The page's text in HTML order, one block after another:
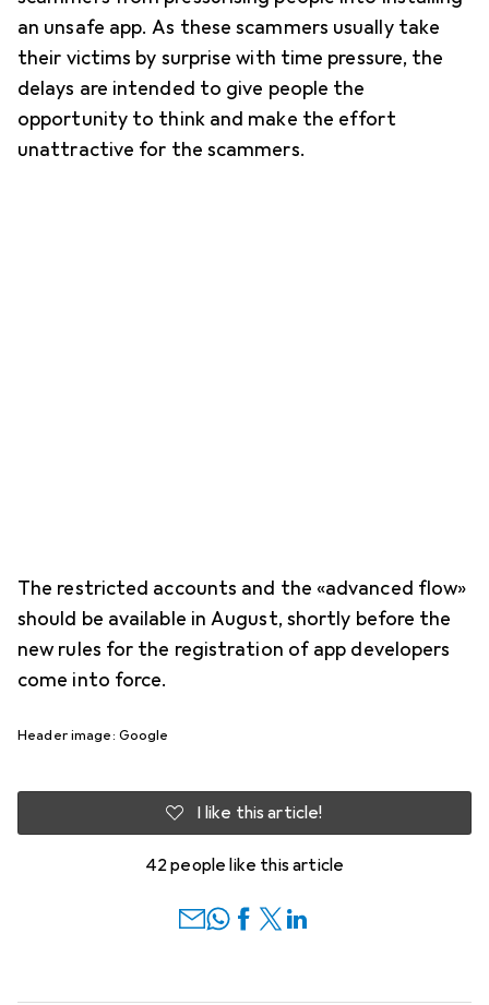
an unsafe app. As these scammers usually take
their victims by surprise with time pressure, the
delays are intended to give people the
opportunity to think and make the effort
unattractive for the scammers.
The restricted accounts and the «advanced flow»
should be available in August, shortly before the
new rules for the registration of app developers
come into force.
Header image: Google
I like this article!
42 people like this article